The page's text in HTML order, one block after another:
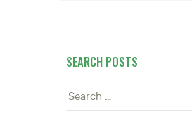
SEARCH POSTS
Search